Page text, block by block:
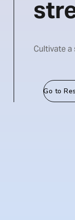
Cultivate
Go to